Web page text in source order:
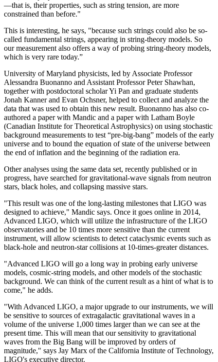
—that is, their properties, such as string tension, are more
constrained than before."
This is interesting, he says, "because such strings could also be so-
called fundamental strings, appearing in string-theory models. So
our measurement also offers a way of probing string-theory models,
which is very rare today.”
University of Maryland physicists, led by Associate Professor
Alessandra Buonanno and Assistant Professor Peter Shawhan,
together with postdoctoral scholar Yi Pan and graduate students
Jonah Kanner and Evan Ochsner, helped to collect and analyze the
data that was used to obtain this new result. Buonanno has also co-
authored a paper with Mandic and a paper with Latham Boyle
(Canadian Institute for Theoretical Astrophysics) on using stochastic
background measurements to test “pre-big-bang” models of the early
universe and to bound the equation of state of the universe between
the end of inflation and the beginning of the radiation era.
Other analyses using the same data set, recently published or in
progress, have searched for gravitational-wave signals from neutron
stars, black holes, and collapsing massive stars.
"This result was one of the long-lasting milestones that LIGO was
designed to achieve," Mandic says. Once it goes online in 2014,
Advanced LIGO, which will utilize the infrastructure of the LIGO
observatories and be 10 times more sensitive than the current
instrument, will allow scientists to detect cataclysmic events such as
black-hole and neutron-star collisions at 10-times-greater distances.
"Advanced LIGO will go a long way in probing early universe
models, cosmic-string models, and other models of the stochastic
background. We can think of the current result as a hint of what is to
come," he adds.
"With Advanced LIGO, a major upgrade to our instruments, we will
be sensitive to sources of extragalactic gravitational waves in a
volume of the universe 1,000 times larger than we can see at the
present time. This will mean that our sensitivity to gravitational
waves from the Big Bang will be improved by orders of
magnitude," says Jay Marx of the California Institute of Technology,
LIGO's executive director.